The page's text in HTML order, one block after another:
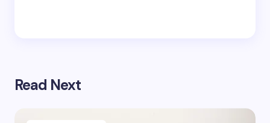
Read Next